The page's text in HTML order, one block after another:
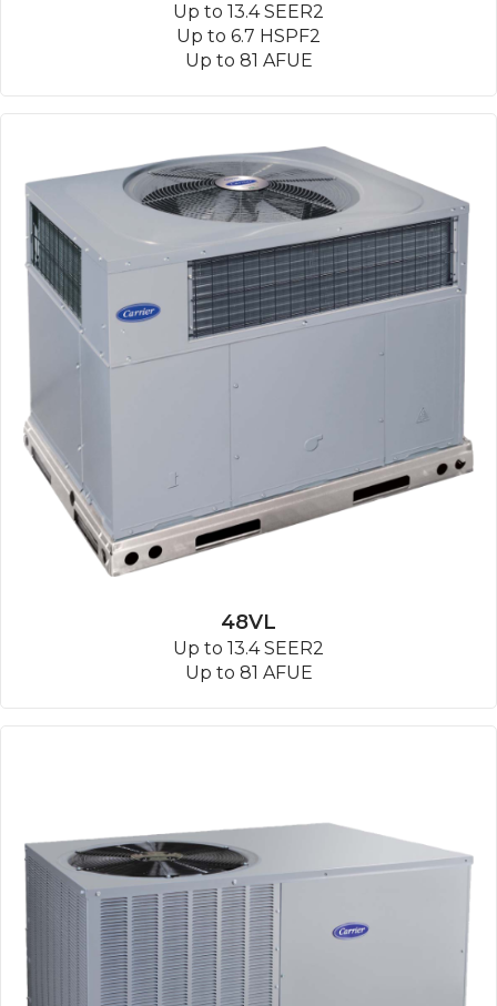
Up to 13.4 SEER2
Up to 6.7 HSPF2
Up to 81 AFUE
48VL
Up to 13.4 SEER2
Up to 81 AFUE